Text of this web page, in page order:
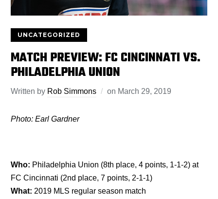
UNCATEGORIZED
MATCH PREVIEW: FC CINCINNATI VS.
PHILADELPHIA UNION
Written by Rob Simmons on March 29, 2019
Photo: Earl Gardner
Who: Philadelphia Union (8th place, 4 points, 1-1-2) at
FC Cincinnati (2nd place, 7 points, 2-1-1)
What: 2019 MLS regular season match